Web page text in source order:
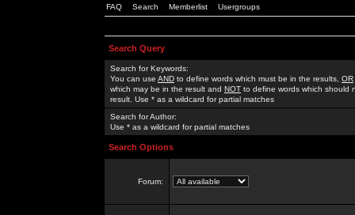
FAQ Search Memberlist Usergroups
Search Query
Search for Keywords:
You can use AND to define words which must be in the results, OR
which may be in the result and NOT to define words which should
result. Use * as a wildcard for partial matches
Search for Author:
Use * as a wildcard for partial matches
Search Options
Forum: